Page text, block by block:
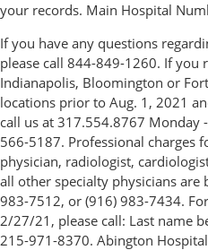
your records. Main Hospital
If you have any questions
please call 844-849-1260. If you
Indianapolis, Bloomington or
locations prior to Aug. 1, 2021
call us at 317.554.8767 Monday
566-5187. Professional charges
physician, radiologist,
all other specialty physicians
983-7512, or (916) 983-7434.
2/27/21, please call: Last name
215-971-8370. Abington